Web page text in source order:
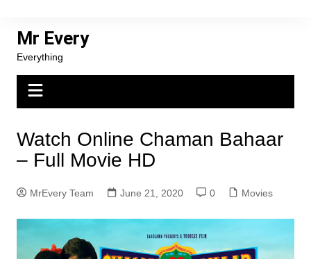
contentMr Every
Everything
Watch Online Chaman Bahaar
– Full Movie HD
MrEvery Team June 21, 2020 0 Movies